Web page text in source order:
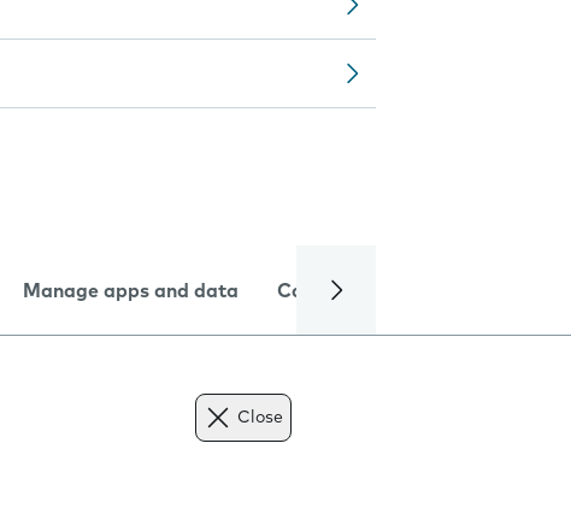
Manage apps and data Camera
Close